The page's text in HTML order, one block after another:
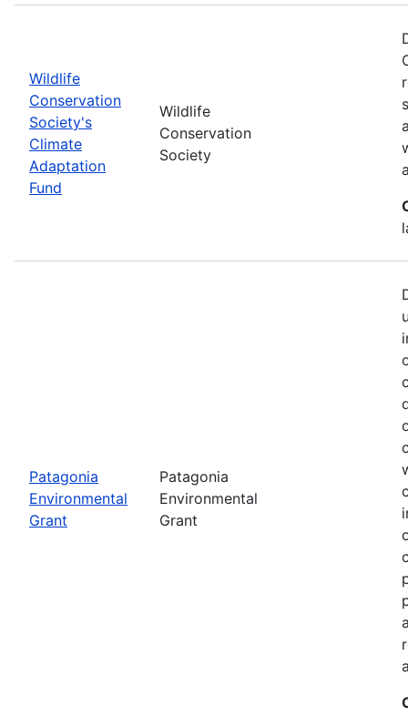
Wildlife
Conservation
Society's
Climate
Adaptation
Fund
Wildlife
Conservation
Society
Patagonia
Environmental
Grant
Patagonia
Environmental
Grant